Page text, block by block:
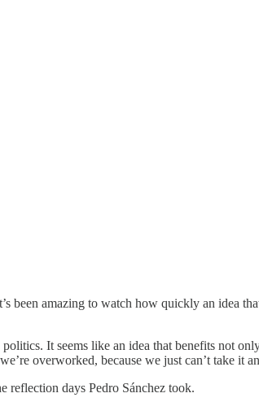
been amazing to watch how quickly an idea
It seems like an idea that benefits not
overworked, because we just can’t take it
reflection days Pedro Sánchez took.